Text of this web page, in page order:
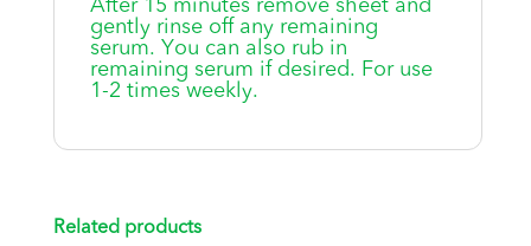
After 15 minutes remove sheet and
gently rinse off any remaining
serum. You can also rub in
remaining serum if desired. For use
1-2 times weekly.
Related products